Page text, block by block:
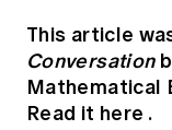
This article
Conversation
Mathematical
Read it here .